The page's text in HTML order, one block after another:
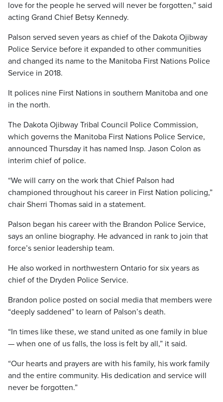
love for the people he served will never be forgotten,” said
acting Grand Chief Betsy Kennedy.
Palson served seven years as chief of the Dakota Ojibway
Police Service before it expanded to other communities
and changed its name to the Manitoba First Nations Police
Service in 2018.
It polices nine First Nations in southern Manitoba and one
in the north.
The Dakota Ojibway Tribal Council Police Commission,
which governs the Manitoba First Nations Police Service,
announced Thursday it has named Insp. Jason Colon as
interim chief of police.
“We will carry on the work that Chief Palson had
championed throughout his career in First Nation policing,”
chair Sherri Thomas said in a statement.
Palson began his career with the Brandon Police Service,
says an online biography. He advanced in rank to join that
force’s senior leadership team.
He also worked in northwestern Ontario for six years as
chief of the Dryden Police Service.
Brandon police posted on social media that members were
“deeply saddened” to learn of Palson’s death.
“In times like these, we stand united as one family in blue
— when one of us falls, the loss is felt by all,” it said.
“Our hearts and prayers are with his family, his work family
and the entire community. His dedication and service will
never be forgotten.”